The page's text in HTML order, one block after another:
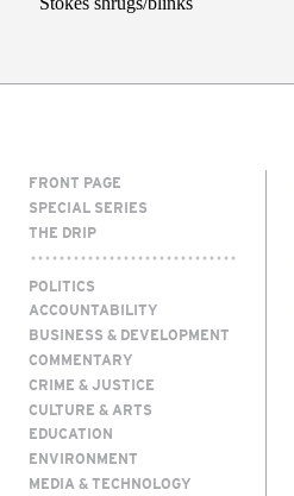
FRONT PAGE
SPECIAL SERIES
THE DRIP
POLITICS
ACCOUNTABILITY
BUSINESS & DEVELOPMENT
COMMENTARY
CRIME & JUSTICE
CULTURE & ARTS
EDUCATION
ENVIRONMENT
MEDIA & TECHNOLOGY